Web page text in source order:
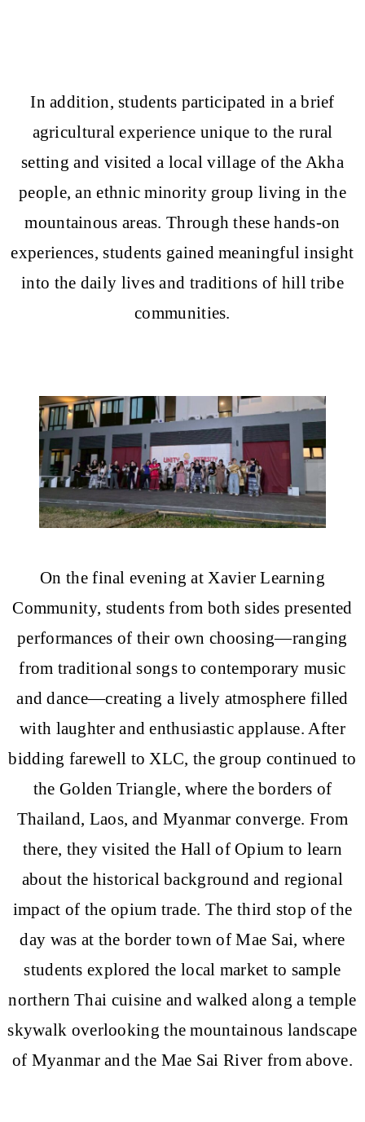
In addition, students participated in a brief
agricultural experience unique to the rural
setting and visited a local village of the Akha
people, an ethnic minority group living in the
mountainous areas. Through these hands-on
experiences, students gained meaningful insight
into the daily lives and traditions of hill tribe
communities.
On the final evening at Xavier Learning
Community, students from both sides presented
performances of their own choosing—ranging
from traditional songs to contemporary music
and dance—creating a lively atmosphere filled
with laughter and enthusiastic applause. After
bidding farewell to XLC, the group continued to
the Golden Triangle, where the borders of
Thailand, Laos, and Myanmar converge. From
there, they visited the Hall of Opium to learn
about the historical background and regional
impact of the opium trade. The third stop of the
day was at the border town of Mae Sai, where
students explored the local market to sample
northern Thai cuisine and walked along a temple
skywalk overlooking the mountainous landscape
of Myanmar and the Mae Sai River from above.